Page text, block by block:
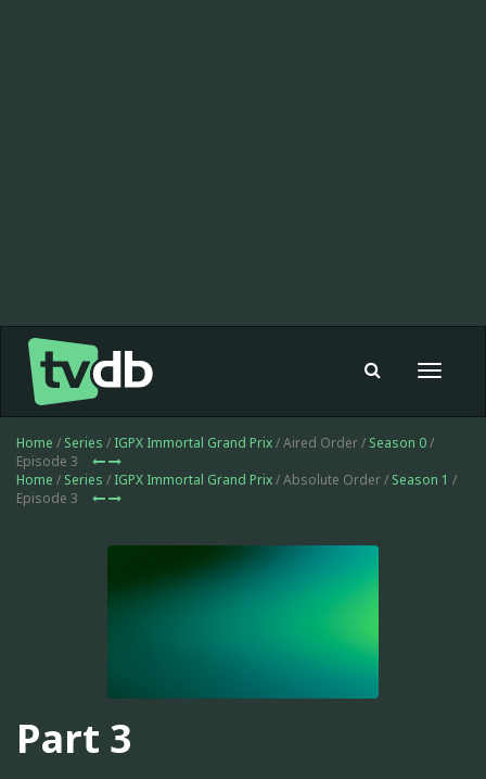
Toggle
Home / Series / IGPX Immortal Grand Prix/ Aired Order / Season 0/
Episode 3
Home / Series / IGPX Immortal Grand Prix/ Absolute Order / Season 1 /
Episode 3
Part 3